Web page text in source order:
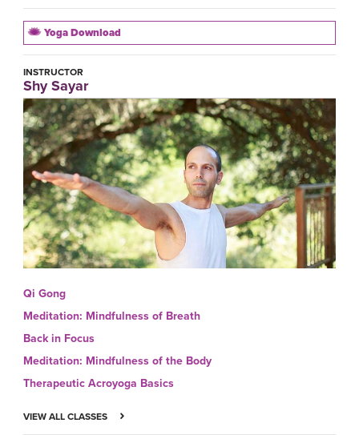
Yoga Download
INSTRUCTOR
Shy Sayar
Qi Gong
Meditation: Mindfulness of Breath
Back in Focus
Meditation: Mindfulness of the Body
Therapeutic Acroyoga Basics
VIEW ALL CLASSES